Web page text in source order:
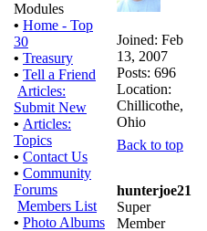
Modules
• Home - Top
30
• Treasury
• Tell a Friend
Articles:
Submit New
• Articles:
Topics
• Contact Us
• Community
Forums
Members List
• Photo Albums
Joined: Feb
13, 2007
Posts: 696
Location:
Chillicothe,
Ohio
Back to top
hunterjoe21
Super
Member